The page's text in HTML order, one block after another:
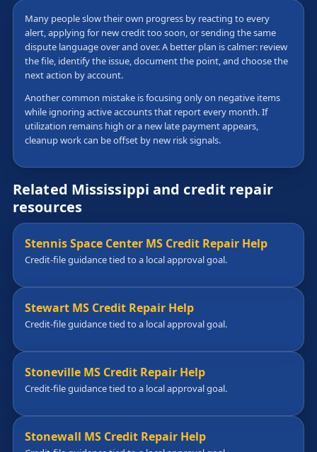
Many people slow their own progress by reacting to every
alert, applying for new credit too soon, or sending the same
dispute language over and over. A better plan is calmer: review
the file, identify the issue, document the point, and choose the
next action by account.
Another common mistake is focusing only on negative items
while ignoring active accounts that report every month. If
utilization remains high or a new late payment appears,
cleanup work can be offset by new risk signals.
Related Mississippi and credit repair
resources
Stennis Space Center MS Credit Repair Help
Credit-file guidance tied to a local approval goal.
Stewart MS Credit Repair Help
Credit-file guidance tied to a local approval goal.
Stoneville MS Credit Repair Help
Credit-file guidance tied to a local approval goal.
Stonewall MS Credit Repair Help